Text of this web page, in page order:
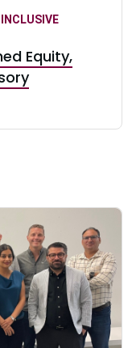
Equity,